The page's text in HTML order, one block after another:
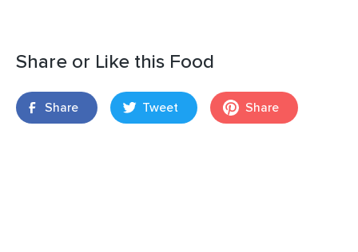
Share or Like this Food
Share Tweet Share